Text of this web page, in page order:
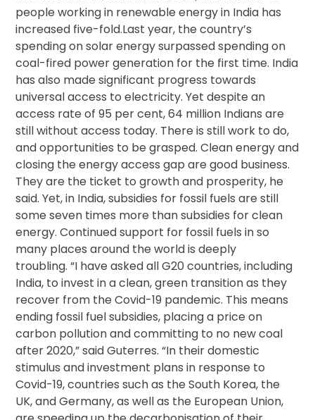
people working in renewable energy in India has
increased five-fold.Last year, the country’s
spending on solar energy surpassed spending on
coal-fired power generation for the first time. India
has also made significant progress towards
universal access to electricity. Yet despite an
access rate of 95 per cent, 64 million Indians are
still without access today. There is still work to do,
and opportunities to be grasped. Clean energy and
closing the energy access gap are good business.
They are the ticket to growth and prosperity, he
said. Yet, in India, subsidies for fossil fuels are still
some seven times more than subsidies for clean
energy. Continued support for fossil fuels in so
many places around the world is deeply
troubling. “I have asked all G20 countries, including
India, to invest in a clean, green transition as they
recover from the Covid-19 pandemic. This means
ending fossil fuel subsidies, placing a price on
carbon pollution and committing to no new coal
after 2020,” said Guterres. “In their domestic
stimulus and investment plans in response to
Covid-19, countries such as the South Korea, the
UK, and Germany, as well as the European Union,